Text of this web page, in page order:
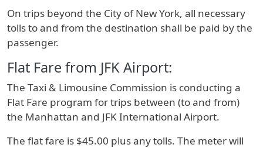
On trips beyond the City of New York, all necessary
tolls to and from the destination shall be paid by the
passenger.
Flat Fare from JFK Airport:
The Taxi & Limousine Commission is conducting a
Flat Fare program for trips between (to and from)
the Manhattan and JFK International Airport.
The flat fare is $45.00 plus any tolls. The meter will